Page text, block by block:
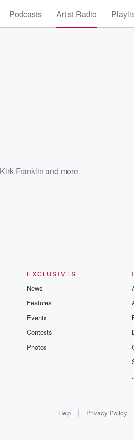
Podcasts Artist Radio
Kirk Franklin and more
EXCLUSIVES
News
Features
Events
Contests
Photos
Help Privacy Policy